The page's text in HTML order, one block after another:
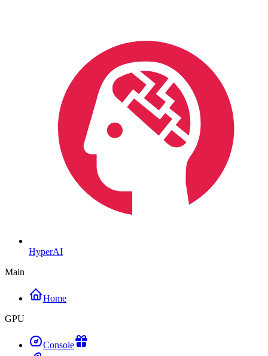
HyperAI
Main
Home
GPU
Console